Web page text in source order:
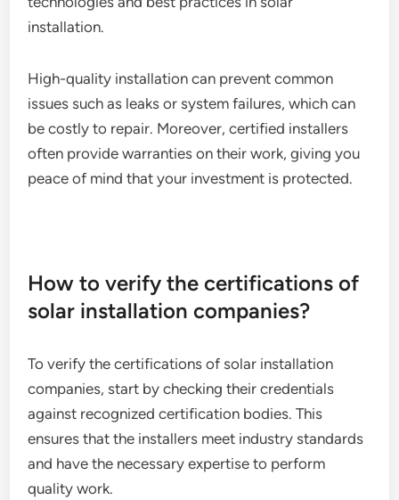
installation.
High-quality installation can prevent common
issues such as leaks or system failures, which can
be costly to repair. Moreover, certified installers
often provide warranties on their work, giving you
peace of mind that your investment is protected.
How to verify the certifications of
solar installation companies?
To verify the certifications of solar installation
companies, start by checking their credentials
against recognized certification bodies. This
ensures that the installers meet industry standards
and have the necessary expertise to perform
quality work.